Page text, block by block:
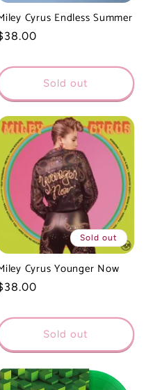
Cyrus Endless Summer
Sold out
Sold out
Cyrus Younger Now
Sold out